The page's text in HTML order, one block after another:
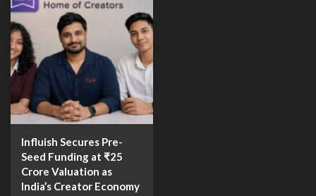
Influish Secures Pre-
Seed Funding at ₹25
Crore Valuation as
India’s Creator Economy